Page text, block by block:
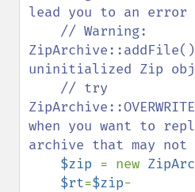
lead you to an
uninitialized Zip
when you want to
archive that may
$zip = new
$rt=$zip-